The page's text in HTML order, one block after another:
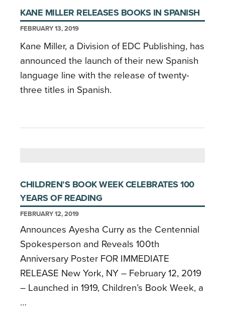
KANE MILLER RELEASES BOOKS IN SPANISH
FEBRUARY 13, 2019
Kane Miller, a Division of EDC Publishing, has
announced the launch of their new Spanish
language line with the release of twenty-
three titles in Spanish.
CHILDREN’S BOOK WEEK CELEBRATES 100
YEARS OF READING
FEBRUARY 12, 2019
Announces Ayesha Curry as the Centennial
Spokesperson and Reveals 100th
Anniversary Poster FOR IMMEDIATE
RELEASE New York, NY – February 12, 2019
– Launched in 1919, Children’s Book Week, a
…